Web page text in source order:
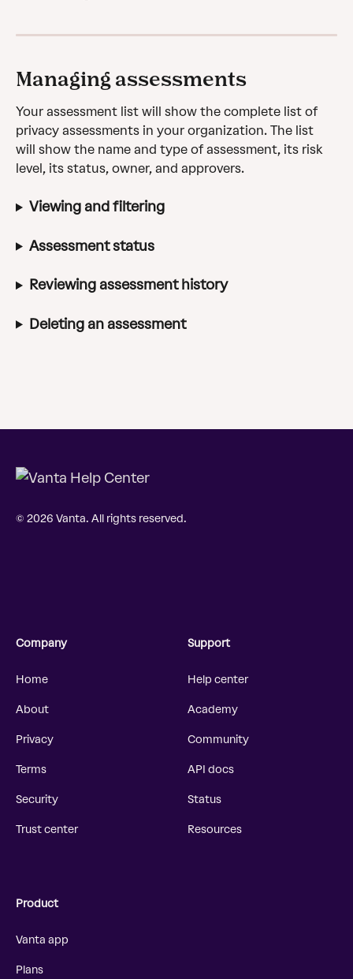
Managing assessments
Your assessment list will show the complete list of
privacy assessments in your organization. The list
will show the name and type of assessment, its risk
level, its status, owner, and approvers.
Viewing and filtering
Assessment status
Reviewing assessment history
Deleting an assessment
© 2026 Vanta. All rights reserved.
Company
Home
About
Privacy
Terms
Security
Trust center
Support
Help center
Academy
Community
API docs
Status
Resources
Product
Vanta app
Plans